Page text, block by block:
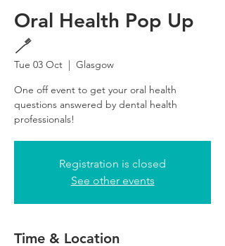
Oral Health Pop Up
🪥
Tue 03 Oct
  |
Glasgow
One off event to get your oral health
questions answered by dental health
professionals!
Registration is closed
See other events
Time & Location